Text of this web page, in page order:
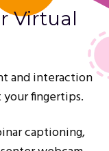
Virtual
and interaction
fingertips.
captioning,